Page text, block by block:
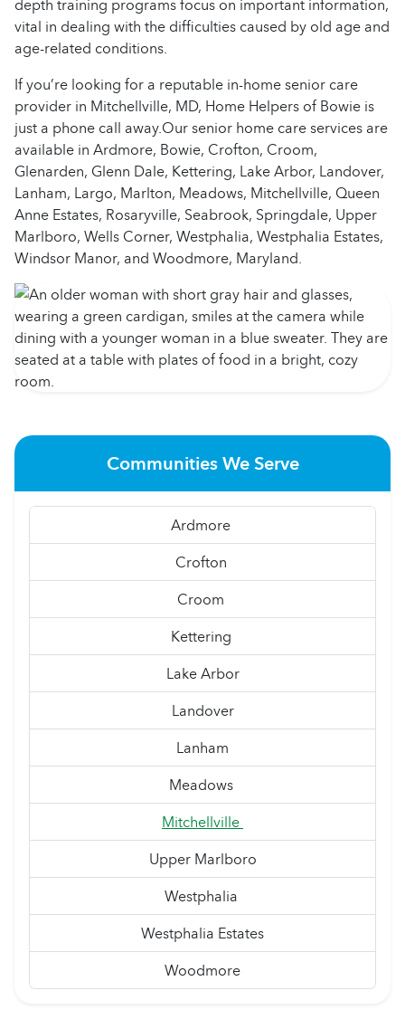
depth training programs focus on important information,
vital in dealing with the difficulties caused by old age and
age-related conditions.
If you’re looking for a reputable in-home senior care
provider in Mitchellville, MD, Home Helpers of Bowie is
just a phone call away.Our senior home care services are
available in Ardmore, Bowie, Crofton, Croom,
Glenarden, Glenn Dale, Kettering, Lake Arbor, Landover,
Lanham, Largo, Marlton, Meadows, Mitchellville, Queen
Anne Estates, Rosaryville, Seabrook, Springdale, Upper
Marlboro, Wells Corner, Westphalia, Westphalia Estates,
Windsor Manor, and Woodmore, Maryland.
Communities We Serve
Ardmore
Crofton
Croom
Kettering
Lake Arbor
Landover
Lanham
Meadows
Mitchellville
Upper Marlboro
Westphalia
Westphalia Estates
Woodmore